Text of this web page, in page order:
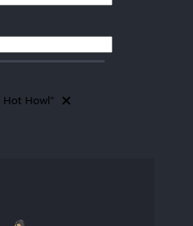
Hot Howl"